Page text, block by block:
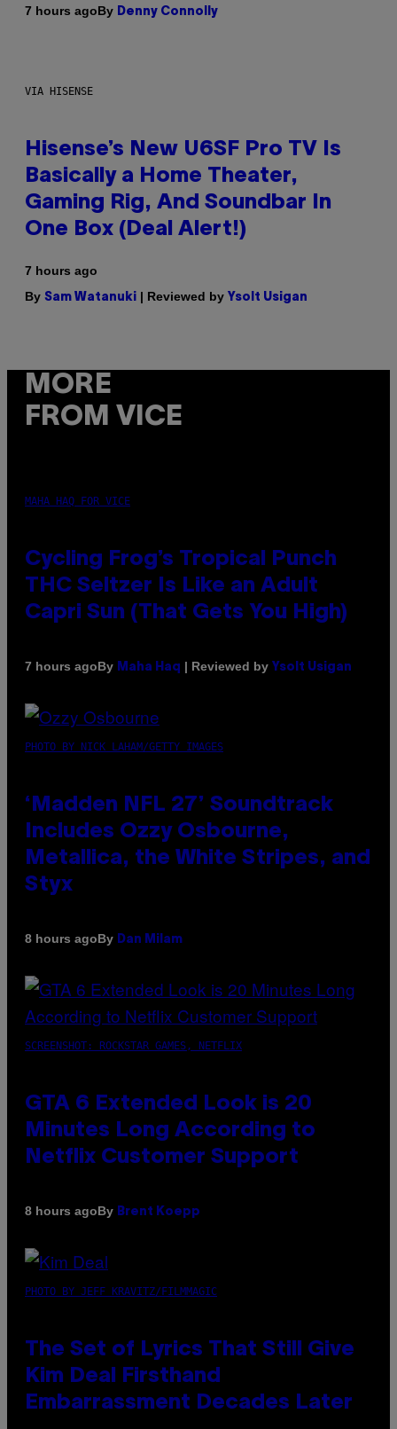
7 hours agoBy Denny Connolly
VIA HISENSE
Hisense’s New U6SF Pro TV Is
Basically a Home Theater,
Gaming Rig, And Soundbar In
One Box (Deal Alert!)
7 hours ago
By Sam Watanuki | Reviewed by Ysolt Usigan
MORE
FROM VICE
MAHA HAQ FOR VICE
Cycling Frog’s Tropical Punch
THC Seltzer Is Like an Adult
Capri Sun (That Gets You High)
7 hours agoBy Maha Haq | Reviewed by Ysolt Usigan
PHOTO BY NICK LAHAM/GETTY IMAGES
‘Madden NFL 27’ Soundtrack
Includes Ozzy Osbourne,
Metallica, the White Stripes, and
Styx
8 hours agoBy Dan Milam
SCREENSHOT: ROCKSTAR GAMES, NETFLIX
GTA 6 Extended Look is 20
Minutes Long According to
Netflix Customer Support
8 hours agoBy Brent Koepp
PHOTO BY JEFF KRAVITZ/FILMMAGIC
The Set of Lyrics That Still Give
Kim Deal Firsthand
Embarrassment Decades Later